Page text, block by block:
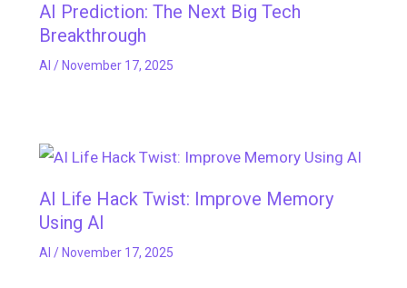
AI Prediction: The Next Big Tech
Breakthrough
AI / November 17, 2025
AI Life Hack Twist: Improve Memory
Using AI
AI / November 17, 2025